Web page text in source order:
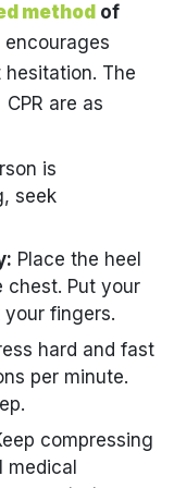
method of
The
are as
is
seek
Place the heel
chest. Put your
fingers.
hard and fast
per minute.
compressing
medical